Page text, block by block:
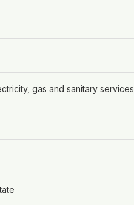
gas and sanitary services